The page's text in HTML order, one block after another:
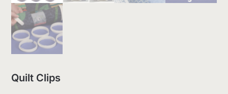
Quilt Clips